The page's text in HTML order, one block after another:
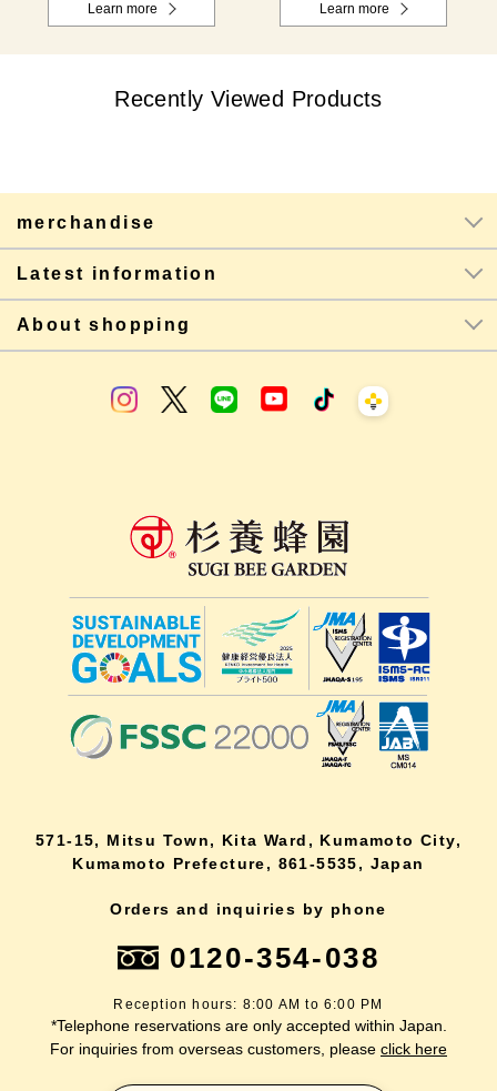
Learn more Learn more
Recently Viewed Products
merchandise
Latest information
About shopping
571-15, Mitsu Town, Kita Ward, Kumamoto City,
Kumamoto Prefecture, 861-5535, Japan
Orders and inquiries by phone
0120-354-038
Reception hours: 8:00 AM to 6:00 PM
*Telephone reservations are only accepted within Japan.
For inquiries from overseas customers, please click here